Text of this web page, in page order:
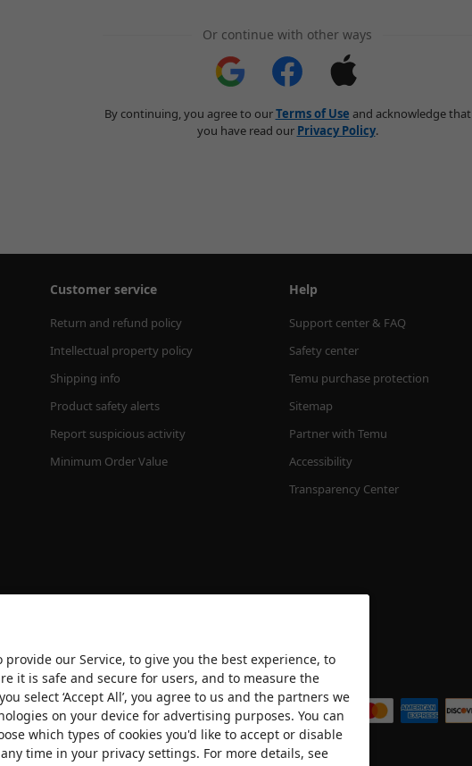
Or continue with other ways
By continuing, you agree to ourTerms of Use and acknowledge that
you have read our Privacy Policy.
Customer service
Return and refund policy
Intellectual property policy
Shipping info
Product safety alerts
Report suspicious activity
Minimum Order Value
Help
Support center & FAQ
Safety center
Temu purchase protection
Sitemap
Partner with Temu
Accessibility
Transparency Center
We accept
our Service, to give you the best experience, to
it is safe and secure for users, and to measure the
select ‘Accept All’, you agree to us and the partners we
on your device for advertising purposes. You can
which types of cookies you'd like to accept or disable
any time in your privacy settings. For more details, see